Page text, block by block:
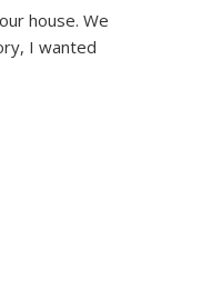
house. We
I wanted